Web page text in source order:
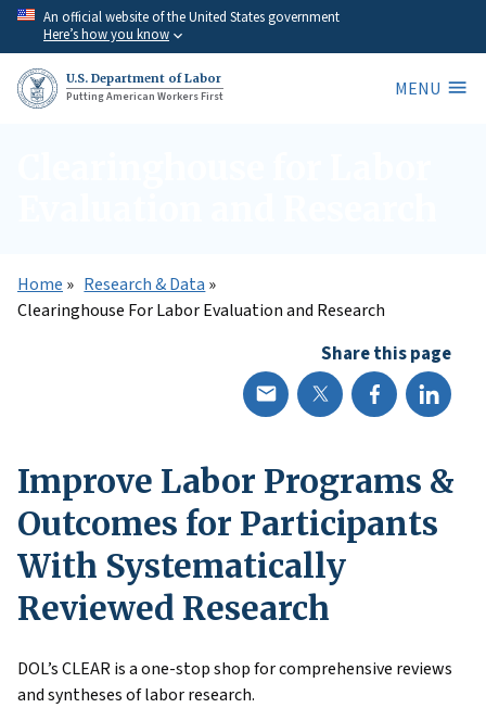
Skip
main
content
An official website of the United States government
Here’s how you know
U.S. Department of Labor
Putting American Workers First
MENU
Home
Research & Data
Clearinghouse For Labor Evaluation and Research
Share this page
Improve Labor Programs &
Outcomes for Participants
With Systematically
Reviewed Research
DOL’s CLEAR is a one-stop shop for comprehensive reviews
and syntheses of labor research.